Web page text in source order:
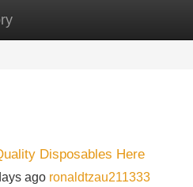
Site Listings
Disposables Here
ago ronaldtzau211333